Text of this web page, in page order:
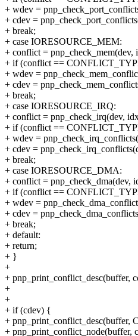
+ wdev =
+ cdev =
+ break;
+ case IORESOURCE_MEM:
+ conflict = pnp_check_mem(dev,
+ if (conflict ==
+ wdev =
+ cdev =
+ break;
+ case IORESOURCE_IRQ:
+ conflict = pnp_check_irq(dev,
+ if (conflict ==
+ wdev =
+ cdev =
+ break;
+ case IORESOURCE_DMA:
+ conflict = pnp_check_dma(dev,
+ if (conflict ==
+ wdev =
+ cdev =
+ break;
+ default:
+ return;
+ }
+
+ pnp_print_conflict_desc(buffer,
+
+
+ if (cdev) {
+
+ pnp_print_conflict_node(buffer,